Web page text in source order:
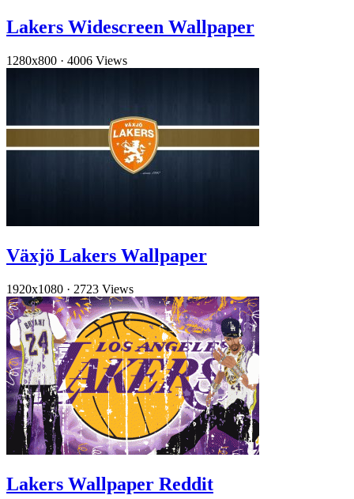
Lakers Widescreen Wallpaper
1280x800 · 4006 Views
Växjö Lakers Wallpaper
1920x1080 · 2723 Views
Lakers Wallpaper Reddit